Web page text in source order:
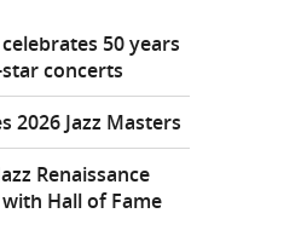
50 years
concerts
2026 Jazz Masters
Renaissance
Hall of Fame